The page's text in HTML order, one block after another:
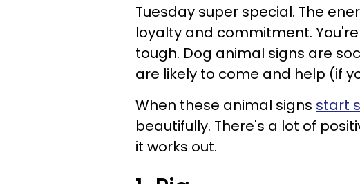
Tuesday super special. The
loyalty and commitment.
tough. Dog animal signs are
are likely to come and help (if
When these animal signs start
beautifully. There's a lot of
it works out.